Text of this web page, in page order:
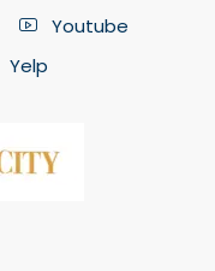
Youtube
Yelp